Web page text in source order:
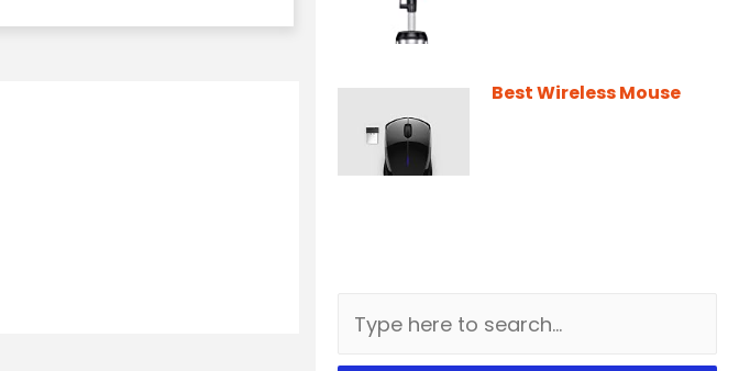
Best Wireless Mouse